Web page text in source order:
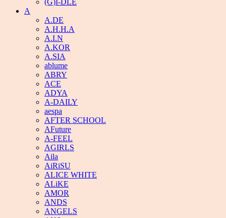
(G)I-DLE
A
A.DE
A.H.H.A
A.I.N
A.KOR
A.SIA
ablume
ABRY
ACE
ADYA
A-DAILY
aespa
AFTER SCHOOL
AFuture
A-FEEL
AGIRLS
Aila
AiRiSU
ALICE WHITE
ALiKE
AMOR
ANDS
ANGELS